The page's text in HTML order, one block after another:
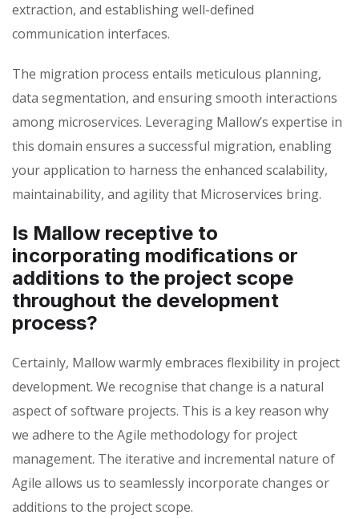
extraction, and establishingwell-defined
communication interfaces.
The migration process entails meticulous planning,
data segmentation, and ensuring smooth interactions
among microservices. Leveraging Mallow’s expertise in
this domain ensures a successful migration, enabling
your application to harness the enhanced scalability,
maintainability, and agility that Microservices bring.
Is Mallow receptive to
incorporating modifications or
additions to the project scope
throughout the development
process?
Certainly, Mallow warmly embraces flexibility in project
development. We recognise that change is a natural
aspect of software projects. This is a key reason why
we adhere to the Agile methodology for project
management. The iterative and incremental nature of
Agile allows us to seamlessly incorporate changes or
additions to the project scope.